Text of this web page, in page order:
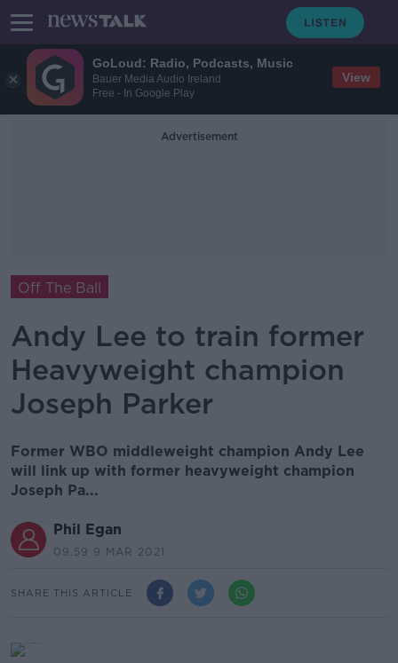
GoLoud: Radio, Podcasts, Music
Bauer Media Audio Ireland
Free - In Google Play
View
Advertisement
Off The Ball
Andy Lee to train former
Heavyweight champion
Joseph Parker
Former WBO middleweight champion Andy Lee
will link up with former heavyweight champion
Joseph Pa...
Phil Egan
09.59 9 MAR 2021
SHARE THIS ARTICLE